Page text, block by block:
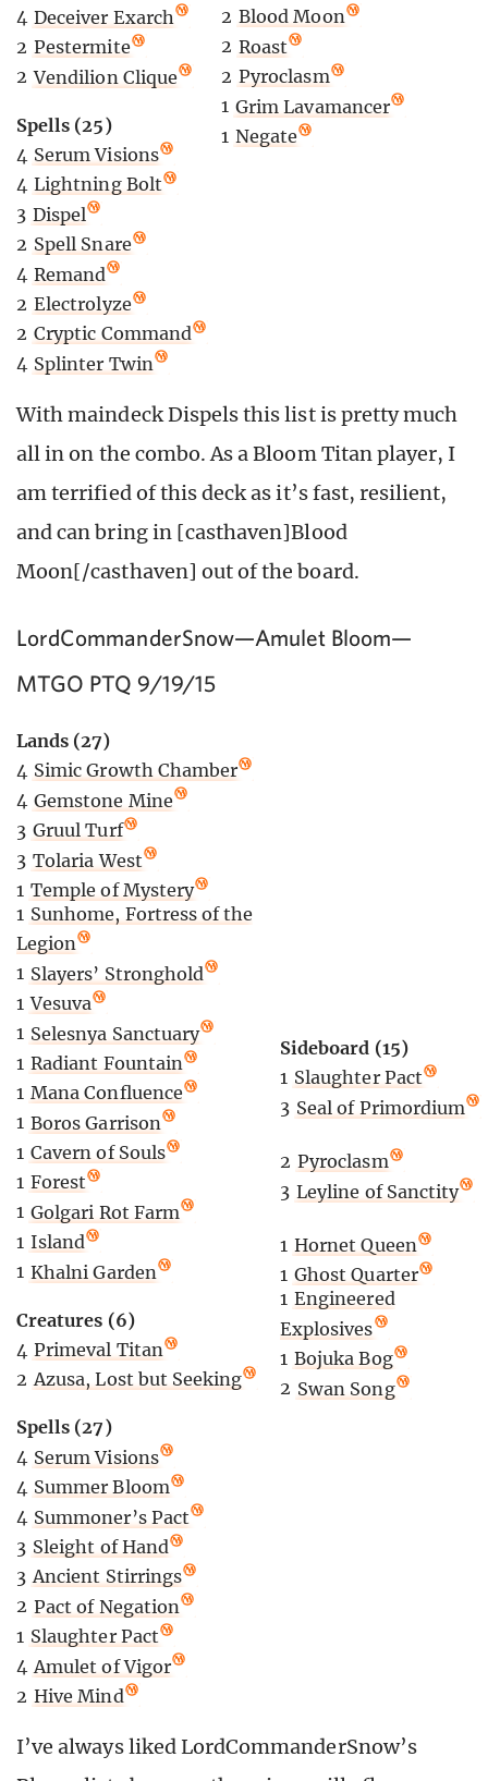
4 Deceiver Exarch
2 Pestermite
2 Vendilion Clique
Spells (25)
4 Serum Visions
4 Lightning Bolt
3 Dispel
2 Spell Snare
4 Remand
2 Electrolyze
2 Cryptic Command
4 Splinter Twin
2 Blood Moon
2 Roast
2 Pyroclasm
1 Grim Lavamancer
1 Negate
With maindeck Dispels this list is pretty much
all in on the combo. As a Bloom Titan player, I
am terrified of this deck as it’s fast, resilient,
and can bring in [casthaven]Blood
Moon[/casthaven] out of the board.
LordCommanderSnow—Amulet Bloom—
MTGO PTQ 9/19/15
Lands (27)
4 Simic Growth Chamber
4 Gemstone Mine
3 Gruul Turf
3 Tolaria West
1 Temple of Mystery
1 Sunhome, Fortress of the
Legion
1 Slayers’ Stronghold
1 Vesuva
1 Selesnya Sanctuary
1 Radiant Fountain
1 Mana Confluence
1 Boros Garrison
1 Cavern of Souls
1 Forest
1 Golgari Rot Farm
1 Island
1 Khalni Garden
Creatures (6)
4 Primeval Titan
2 Azusa, Lost but Seeking
Spells (27)
4 Serum Visions
4 Summer Bloom
4 Summoner’s Pact
3 Sleight of Hand
3 Ancient Stirrings
2 Pact of Negation
1 Slaughter Pact
4 Amulet of Vigor
2 Hive Mind
Sideboard (15)
1 Slaughter Pact
3 Seal of Primordium
2 Pyroclasm
3 Leyline of Sanctity
1 Hornet Queen
1 Ghost Quarter
1 Engineered
Explosives
1 Bojuka Bog
2 Swan Song
I’ve always liked LordCommanderSnow’s